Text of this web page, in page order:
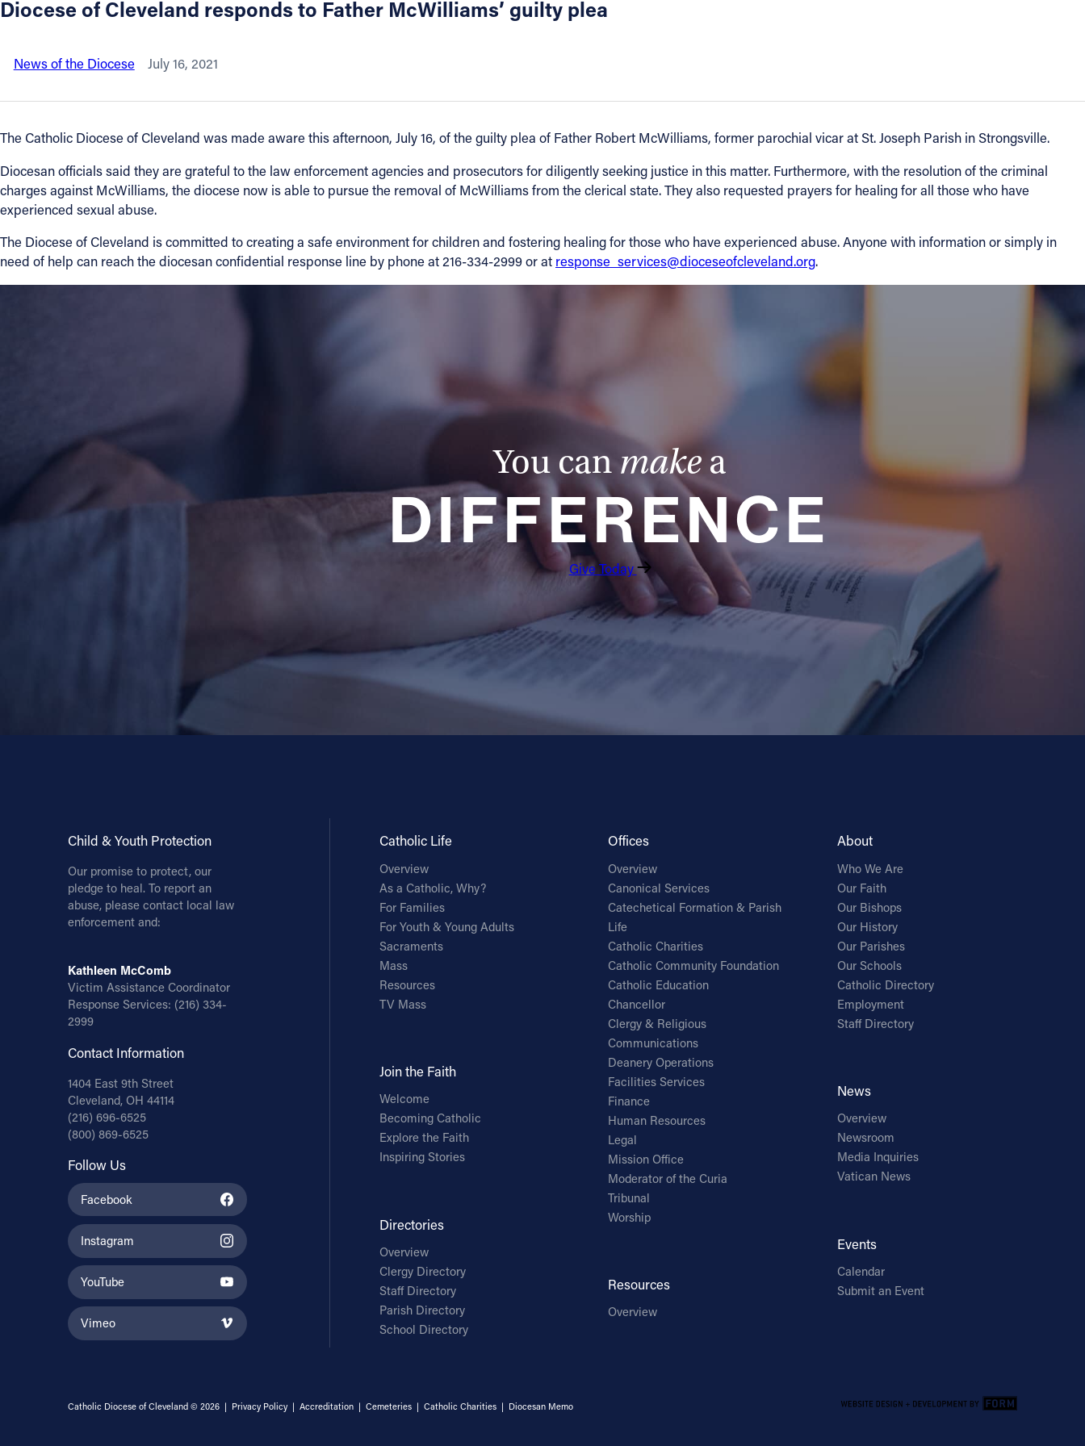
Directories
Resources
Give
1404 East 9th Street
Cleveland, OH 44114
(216) 696-6525
Diocese of Cleveland responds to Father McWilliams’ guilty plea
News of the Diocese July 16, 2021
The Catholic Diocese of Cleveland was made aware this afternoon, July 16, of the guilty plea of Father Robert McWilliams, former parochial vicar at St. Joseph Parish in Strongsville.
Diocesan officials said they are grateful to the law enforcement agencies and prosecutors for diligently seeking justice in this matter. Furthermore, with the resolution of the criminal
charges against McWilliams, the diocese now is able to pursue the removal of McWilliams from the clerical state. They also requested prayers for healing for all those who have
experienced sexual abuse.
The Diocese of Cleveland is committed to creating a safe environment for children and fostering healing for those who have experienced abuse. Anyone with information or simply in
need of help can reach the diocesan confidential response line by phone at 216-334-2999 or at response_services@dioceseofcleveland.org.
You can make a
DIFFERENCE
Give Today
Child & Youth Protection
Our promise to protect, our
pledge to heal. To report an
abuse, please contact local law
enforcement and:
Kathleen McComb
Victim Assistance Coordinator
Response Services: (216) 334-
2999
Contact Information
1404 East 9th Street
Cleveland, OH 44114
(216) 696-6525
(800) 869-6525
Follow Us
Facebook
Instagram
YouTube
Vimeo
Catholic Life
Overview
As a Catholic, Why?
For Families
For Youth & Young Adults
Sacraments
Mass
Resources
TV Mass
Join the Faith
Welcome
Becoming Catholic
Explore the Faith
Inspiring Stories
Directories
Overview
Clergy Directory
Staff Directory
Parish Directory
School Directory
Offices
Overview
Canonical Services
Catechetical Formation & Parish
Life
Catholic Charities
Catholic Community Foundation
Catholic Education
Chancellor
Clergy & Religious
Communications
Deanery Operations
Facilities Services
Finance
Human Resources
Legal
Mission Office
Moderator of the Curia
Tribunal
Worship
Resources
Overview
About
Who We Are
Our Faith
Our Bishops
Our History
Our Parishes
Our Schools
Catholic Directory
Employment
Staff Directory
News
Overview
Newsroom
Media Inquiries
Vatican News
Events
Calendar
Submit an Event
Catholic Diocese of Cleveland © 2026 | Privacy Policy| Accreditation| Cemeteries| Catholic Charities| Diocesan Memo